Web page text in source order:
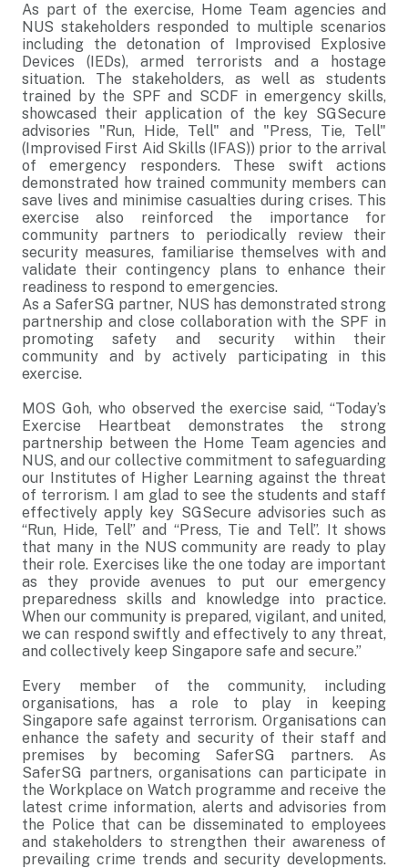
As part of the exercise, Home Team agencies and
NUS stakeholders responded to multiple scenarios
including the detonation of Improvised Explosive
Devices (IEDs), armed terrorists and a hostage
situation. The stakeholders, as well as students
trained by the SPF and SCDF in emergency skills,
showcased their application of the key SGSecure
advisories "Run, Hide, Tell" and "Press, Tie, Tell"
(Improvised First Aid Skills (IFAS)) prior to the arrival
of emergency responders. These swift actions
demonstrated how trained community members can
save lives and minimise casualties during crises. This
exercise also reinforced the importance for
community partners to periodically review their
security measures, familiarise themselves with and
validate their contingency plans to enhance their
readiness to respond to emergencies.
As a SaferSG partner, NUS has demonstrated strong
partnership and close collaboration with the SPF in
promoting safety and security within their
community and by actively participating in this
exercise.
MOS Goh, who observed the exercise said, “Today’s
Exercise Heartbeat demonstrates the strong
partnership between the Home Team agencies and
NUS, and our collective commitment to safeguarding
our Institutes of Higher Learning against the threat
of terrorism. I am glad to see the students and staff
effectively apply key SGSecure advisories such as
“Run, Hide, Tell” and “Press, Tie and Tell”. It shows
that many in the NUS community are ready to play
their role. Exercises like the one today are important
as they provide avenues to put our emergency
preparedness skills and knowledge into practice.
When our community is prepared, vigilant, and united,
we can respond swiftly and effectively to any threat,
and collectively keep Singapore safe and secure.”
Every member of the community, including
organisations, has a role to play in keeping
Singapore safe against terrorism. Organisations can
enhance the safety and security of their staff and
premises by becoming SaferSG partners. As
SaferSG partners, organisations can participate in
the Workplace on Watch programme and receive the
latest crime information, alerts and advisories from
the Police that can be disseminated to employees
and stakeholders to strengthen their awareness of
prevailing crime trends and security developments.